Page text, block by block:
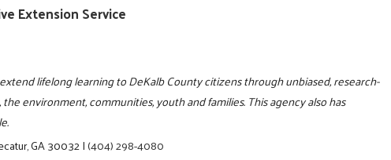
Extension Service
lifelong learning to DeKalb County citizens through unbiased, research-
environment, communities, youth and families. This agency also has
GA 30032|(404) 298-4080